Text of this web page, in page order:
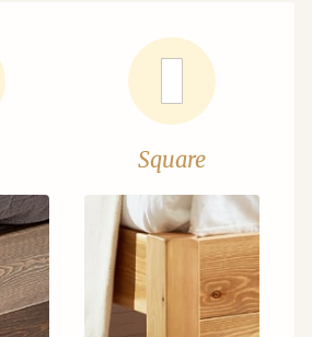
Square